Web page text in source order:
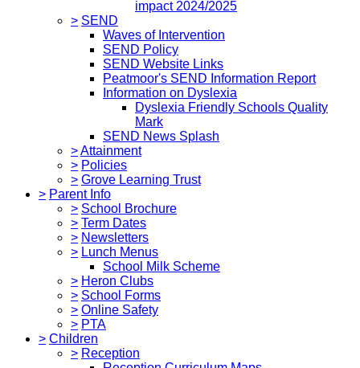
impact 2024/2025
> SEND
Waves of Intervention
SEND Policy
SEND Website Links
Peatmoor's SEND Information Report
Information on Dyslexia
Dyslexia Friendly Schools Quality
Mark
SEND News Splash
>Attainment
> Policies
> Grove Learning Trust
> Parent Info
> School Brochure
> Term Dates
> Newsletters
> Lunch Menus
School Milk Scheme
> Heron Clubs
> School Forms
> Online Safety
> PTA
> Children
> Reception